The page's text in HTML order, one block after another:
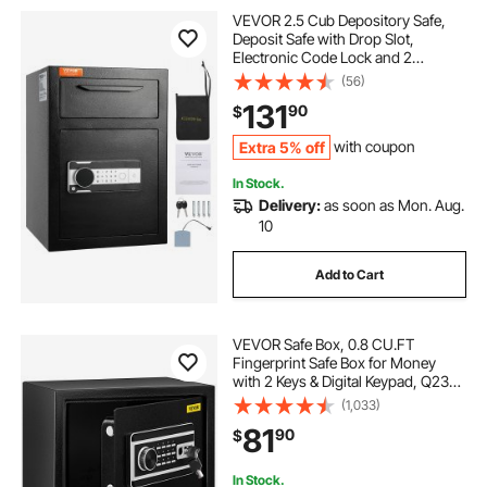
VEVOR 2.5 Cub Depository Safe,
Deposit Safe with Drop Slot,
Electronic Code Lock and 2
Emergency Keys, 20.27'' x 13.97'' x
13.97'' Business Drop Slot Safe for
Cash, Mail in Home, Hotel, Office
(56)
$13190
Extra 5% off with coupon
In Stock.
Delivery:as soon as Mon. Aug.
10
Add to Cart
VEVOR Safe Box, 0.8 CU.FT
Fingerprint Safe Box for Money
with 2 Keys & Digital Keypad, Q235
Steel Safe Box for Storing Cash,
Jewelry, Pistols, Documents,
Watches in Home & Office & Hotel
(1,033)
$8190
In Stock.